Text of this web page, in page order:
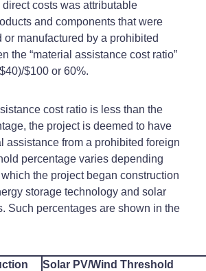
costs was attributable
and components that were
or manufactured by a prohibited
the “material assistance cost ratio”
$100 or 60%.
cost ratio is less than the
the project is deemed to have
assistance from a prohibited foreign
percentage varies depending
the project began construction
storage technology and solar
Such percentages are shown in the
Solar PV/Wind Threshold